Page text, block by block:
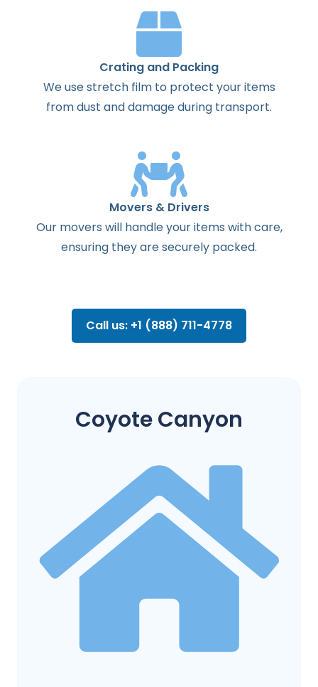
Crating and Packing
We use stretch film to protect your items
from dust and damage during transport.
Movers & Drivers
Our movers will handle your items with care,
ensuring they are securely packed.
Call us: +1 (888) 711-4778
Coyote Canyon